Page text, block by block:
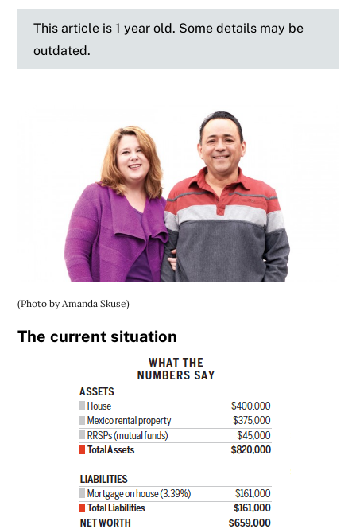
This article is 1 year old. Some details may be
outdated.
(Photo by Amanda Skuse)
The current situation